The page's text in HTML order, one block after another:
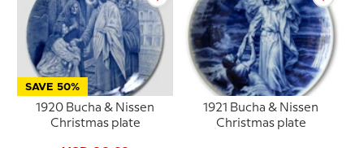
SAVE 50%
1920 Bucha & Nissen
Christmas plate
1921 Bucha & Nissen
Christmas plate